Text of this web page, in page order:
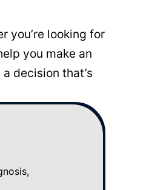
you’re looking for
you make an
decision that’s